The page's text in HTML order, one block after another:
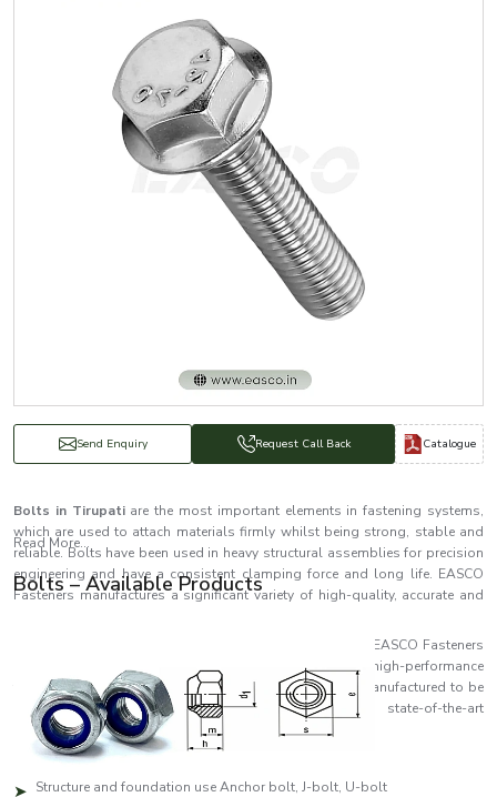
Send Enquiry Request Call Back Catalogue
Bolts in Tirupatiare the most important elements in fastening systems,
which are used to attach materials firmly whilst being strong, stable and
reliable. Bolts have been used in heavy structural assemblies for precision
engineering and have a consistent clamping force and long life. EASCO
Fasteners manufactures a significant variety of high-quality, accurate and
EASCO Fasteners
specialises in producing a comprehensive range of high-performance
fastening solutions. Each bolt in EASCO Fasteners is manufactured to be
as strong as possible and consistent and uses state-of-the-art
manufacturing facilities and high-quality standards.
Our production line features:
Structure and foundation use Anchor bolt, J-bolt, U-bolt
Read More...
Bolts – Available Products